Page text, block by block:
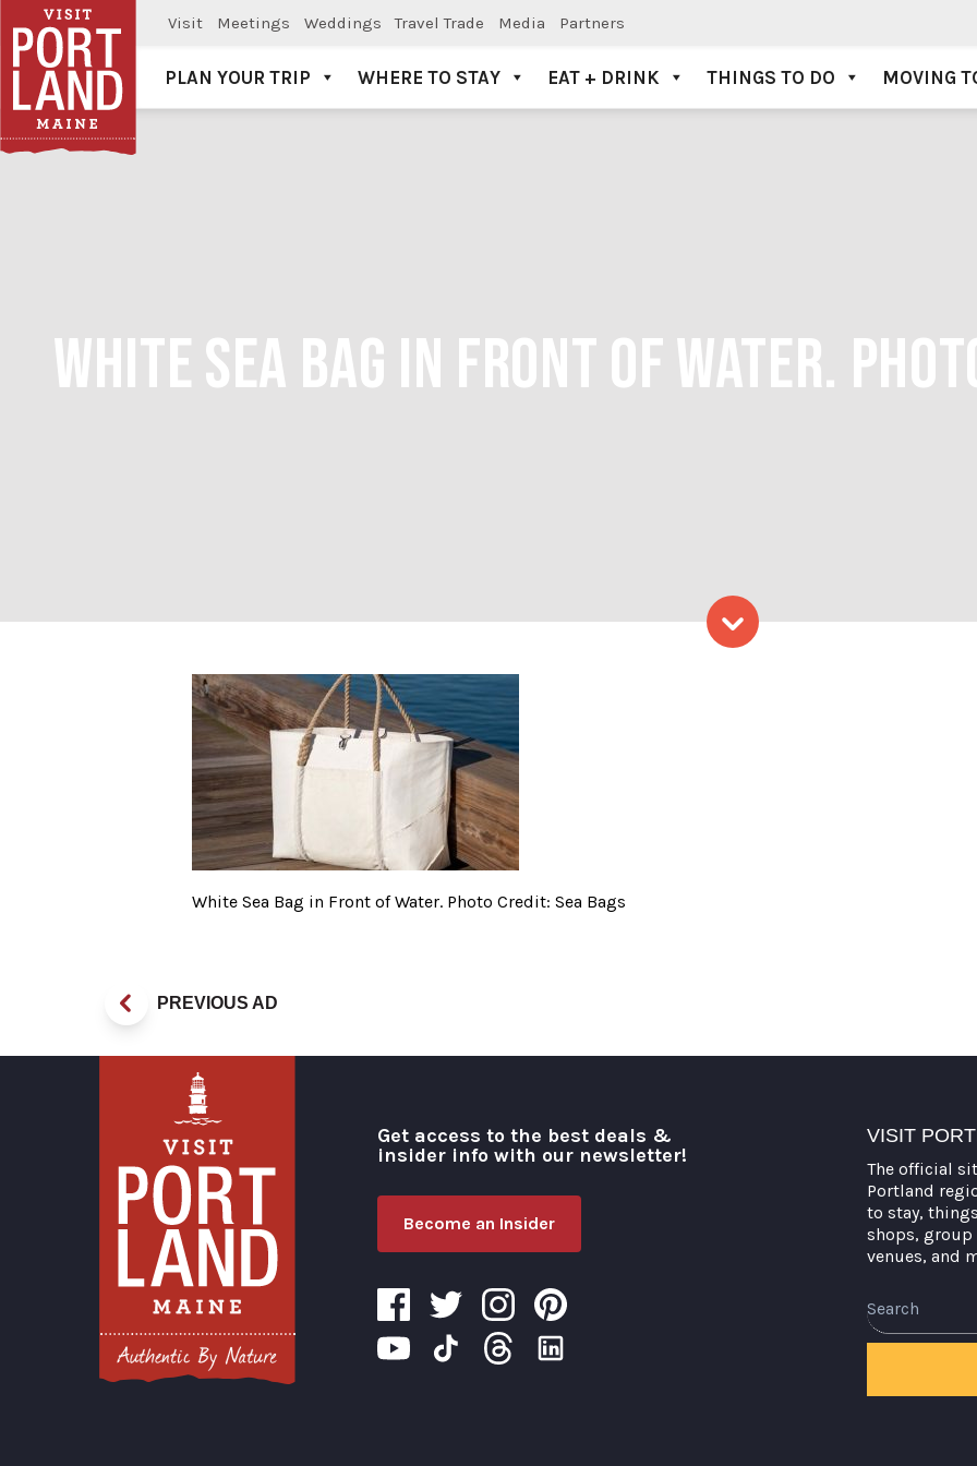
Visit Meetings Weddings Travel Trade Media Partners
Visit Portland
PLAN YOUR TRIP WHERE TO STAY EAT + DRINK THINGS TO DO MOVING
WHITE SEA BAG IN FRONT OF WATER.
White Sea Bag in Front of Water. Photo
White Sea Bag in Front of Water. Photo Credit: Sea Bags
PREVIOUS AD
Get access to the best deals &
insider info with our newsletter!
Become an Insider
VISIT
The official
Portland
to stay,
shops, group
venues, and